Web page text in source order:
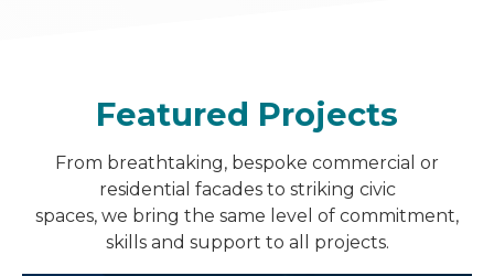
Featured Projects
From breathtaking, bespoke commercial or
residential facades to striking civic
spaces, we bring the same level of commitment,
skills and support to all projects.